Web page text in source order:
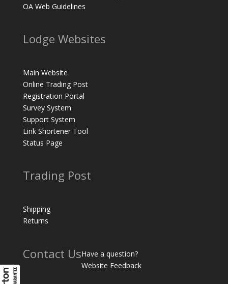
OA Web Guidelines
Lodge Websites
Main Website
Online Trading Post
Registration Portal
Survey System
Support System
Link Shortener Tool
Status Page
Trading Post
Shipping
Returns
Contact UsHave a question?
Website Feedback